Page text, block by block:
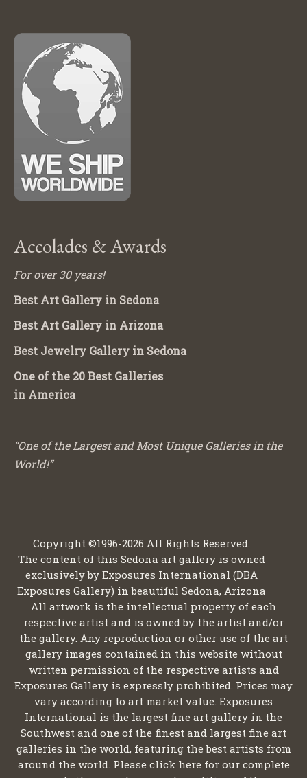
Accolades & Awards
For over 30 years!
Best Art Gallery in Sedona
Best Art Gallery in Arizona
Best Jewelry Gallery in Sedona
One of the 20 Best Galleries
in America
“One of the Largest and Most Unique Galleries in the
World!”
Copyright ©1996-2026 All Rights Reserved.
The content of this Sedona art gallery is owned
exclusively by Exposures International (DBA
Exposures Gallery) in beautiful Sedona, Arizona
All artwork is the intellectual property of each
respective artist and is owned by the artist and/or
the gallery. Any reproduction or other use of the art
gallery images contained in this website without
written permission of the respective artists and
Exposures Gallery is expressly prohibited. Prices may
vary according to art market value. Exposures
International is the largest fine art gallery in the
Southwest and one of the finest and largest fine art
galleries in the world, featuring the best artists from
around the world. Please click here for our complete